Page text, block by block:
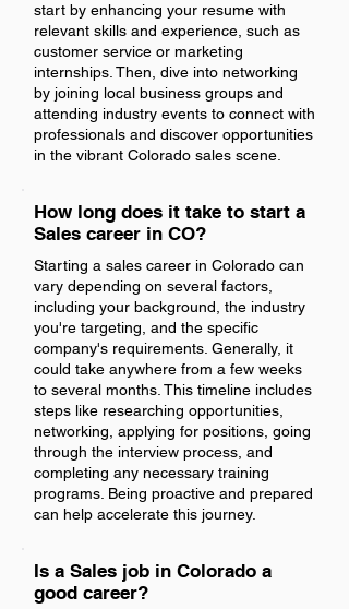
start by enhancing your resume with
relevant skills and experience, such as
customer service or marketing
internships. Then, dive into networking
by joining local business groups and
attending industry events to connect with
professionals and discover opportunities
in the vibrant Colorado sales scene.
How long does it take to start a
Sales career in CO?
Starting a sales career in Colorado can
vary depending on several factors,
including your background, the industry
you're targeting, and the specific
company's requirements. Generally, it
could take anywhere from a few weeks
to several months. This timeline includes
steps like researching opportunities,
networking, applying for positions, going
through the interview process, and
completing any necessary training
programs. Being proactive and prepared
can help accelerate this journey.
Is a Sales job in Colorado a
good career?